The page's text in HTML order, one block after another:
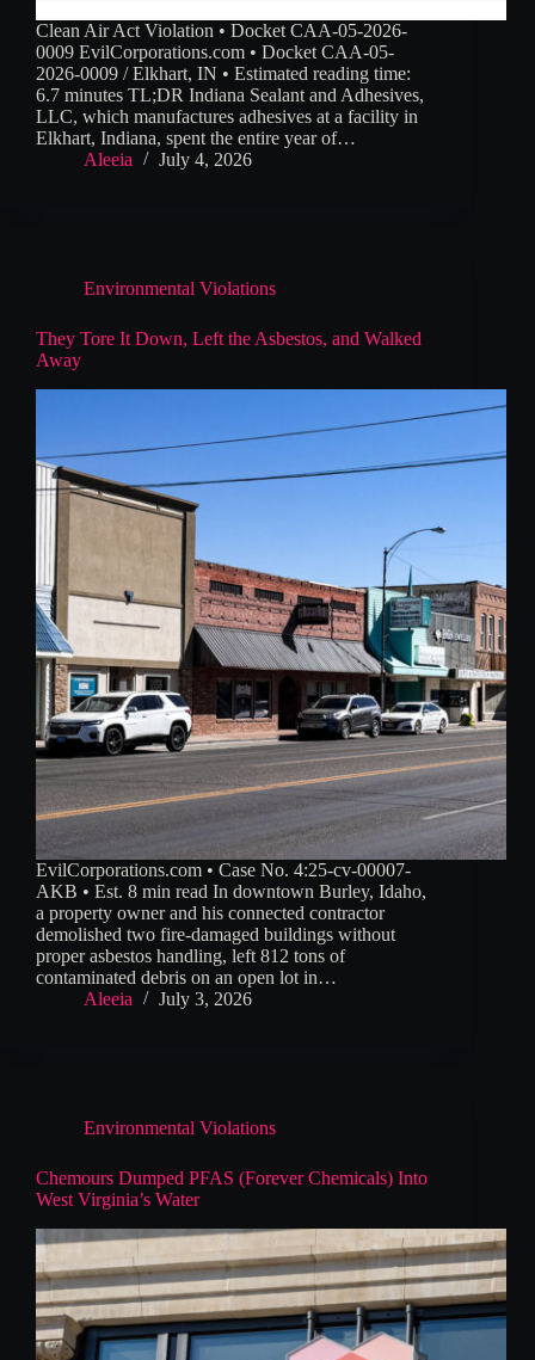
Clean Air Act Violation • Docket CAA-05-2026-
0009 EvilCorporations.com • Docket CAA-05-
2026-0009 / Elkhart, IN • Estimated reading time:
6.7 minutes TL;DR Indiana Sealant and Adhesives,
LLC, which manufactures adhesives at a facility in
Elkhart, Indiana, spent the entire year of…
Aleeia
July 4, 2026
Environmental Violations
They Tore It Down, Left the Asbestos, and Walked
Away
EvilCorporations.com • Case No. 4:25-cv-00007-
AKB • Est. 8 min read In downtown Burley, Idaho,
a property owner and his connected contractor
demolished two fire-damaged buildings without
proper asbestos handling, left 812 tons of
contaminated debris on an open lot in…
Aleeia
July 3, 2026
Environmental Violations
Chemours Dumped PFAS (Forever Chemicals) Into
West Virginia’s Water